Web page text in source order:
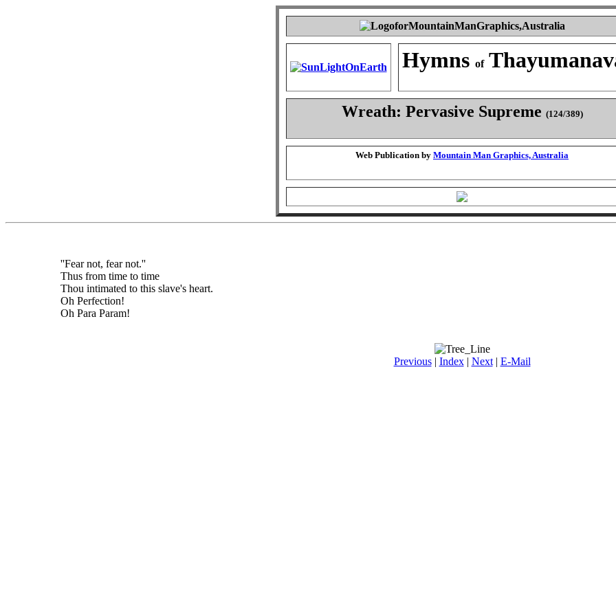
Hymns of
Wreath: Pervasive Supreme (124/389)
Web Publication by Mountain Man Graphics, Australia
''Fear not, fear not.''
Thus from time to time
Thou intimated to this slave's heart.
Oh Perfection!
Oh Para Param!
Previous| Index| Next| E-Mail